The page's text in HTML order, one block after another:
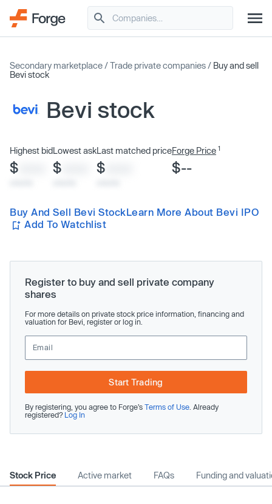
Secondary marketplace /Trade private companies / Buy and sell
Bevi stock
Bevi stock
Highest bid
$
Lowest ask
$
Last matched price
$
Forge Price 1
$--
Buy And Sell Bevi StockLearn More About Bevi IPO
Add To Watchlist
Register to buy and sell private company
shares
For more details on private stock price information, financing and
valuation for Bevi, register or log in.
Start Trading
By registering, you agree to Forge’s Terms of Use . Already
registered? Log In
Stock Price Active market FAQs Funding and